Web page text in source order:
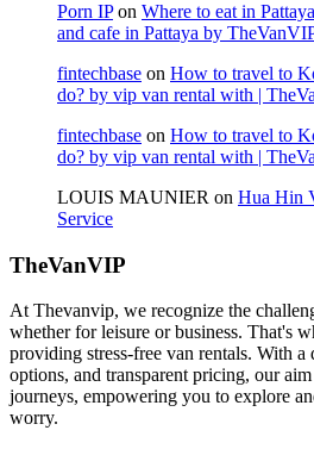
Porn IPon Where to eat in
and cafe in Pattaya by
fintechbase on How to travel to
do? by vip van rental with |
fintechbase on How to travel to
do? by vip van rental with |
LOUIS MAUNIER on Hua Hin
Service
TheVanVIP
At Thevanvip, we recognize the
whether for leisure or business. That's
providing stress-free van rentals. With
options, and transparent pricing, our
journeys, empowering you to explore
worry.